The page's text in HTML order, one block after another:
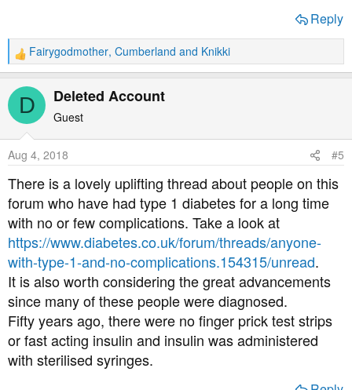
Reply
R
e
a
t
n
s
Fairygodmother, Cumberland and Knikki
D Deleted Account
Guest
Aug 4, 2018 #5
There is a lovely uplifting thread about people on this
forum who have had type 1 diabetes for a long time
with no or few complications. Take a look at
https://www.diabetes.co.uk/forum/threads/anyone-
with-type-1-and-no-complications.154315/unread.
It is also worth considering the great advancements
since many of these people were diagnosed.
Fifty years ago, there were no finger prick test strips
or fast acting insulin and insulin was administered
with sterilised syringes.